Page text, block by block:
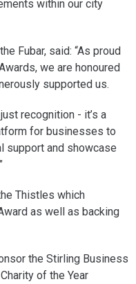
within our city
Fubar, said: “As proud
we are honoured
supported us.
recognition - it’s a
for businesses to
support and showcase
Thistles which
as well as backing
the Stirling Business
of the Year